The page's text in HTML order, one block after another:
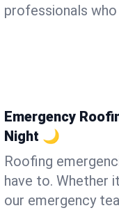
professionals
Emergency
Night 🌙
Roofing
have to. Whether
our emergency